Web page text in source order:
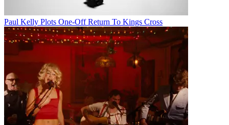
Paul Kelly Plots One-Off Return To Kings Cross